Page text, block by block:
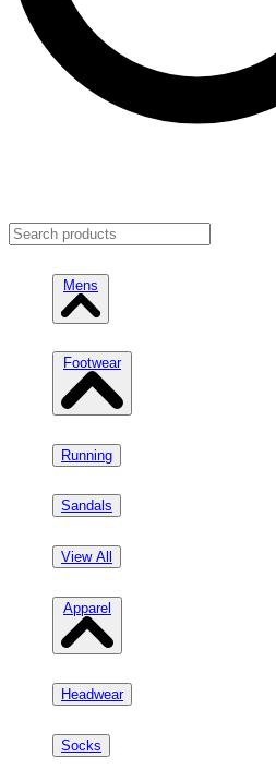
Mens
Footwear
Running
Sandals
View All
Apparel
Headwear
Socks